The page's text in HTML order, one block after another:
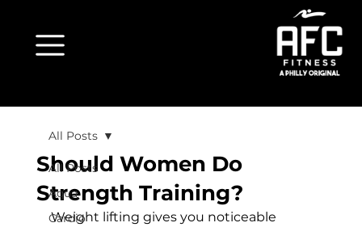
All Posts
Aqua
Cardio
All Posts
Should Women Do
Strength Training?
Weight lifting gives you noticeable